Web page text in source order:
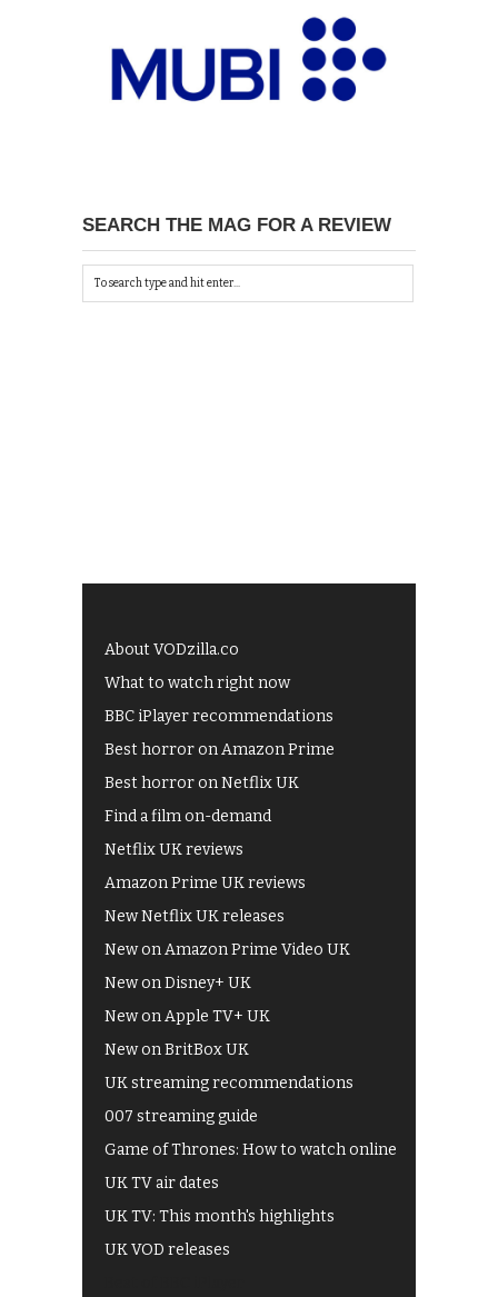
SEARCH THE MAG FOR A REVIEW
About VODzilla.co
What to watch right now
BBC iPlayer recommendations
Best horror on Amazon Prime
Best horror on Netflix UK
Find a film on-demand
Netflix UK reviews
Amazon Prime UK reviews
New Netflix UK releases
New on Amazon Prime Video UK
New on Disney+ UK
New on Apple TV+ UK
New on BritBox UK
UK streaming recommendations
007 streaming guide
Game of Thrones: How to watch online
UK TV air dates
UK TV: This month's highlights
UK VOD releases